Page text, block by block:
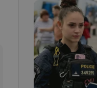
best practices
advertisers of a
is necessary to
presence and
triggered on
of user
to ensure
and to ensure